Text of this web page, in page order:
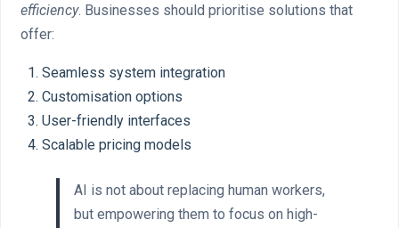
efficiency. Businesses should prioritise solutions that
offer:
Seamless system integration
Customisation options
User-friendly interfaces
Scalable pricing models
AI is not about replacing human workers,
but empowering them to focus on high-